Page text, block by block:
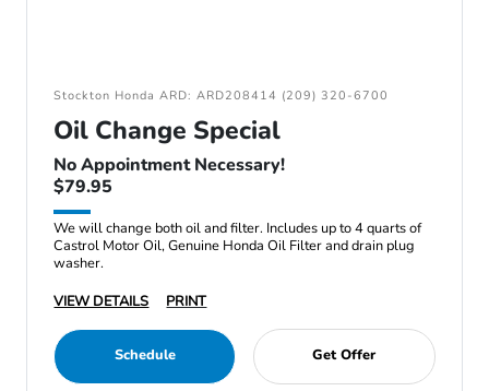
Stockton Honda ARD: ARD208414 (209) 320-6700
Oil Change Special
No Appointment Necessary!
$79.95
We will change both oil and filter. Includes up to 4 quarts of
Castrol Motor Oil, Genuine Honda Oil Filter and drain plug
washer.
VIEW DETAILS
PRINT
Schedule Get Offer